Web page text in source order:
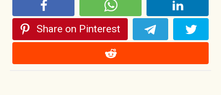
Share on Pinterest